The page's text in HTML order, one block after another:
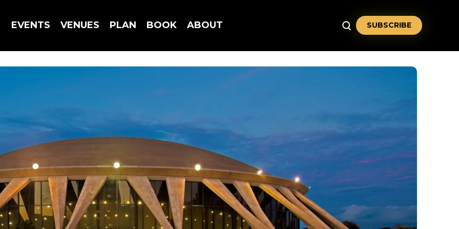
EVENTS VENUES PLAN BOOK ABOUT SUBSCRIBE